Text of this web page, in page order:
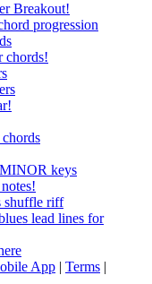
Breakout!
progression
chords!
keys
shuffle riff
lead lines for
App | Terms |